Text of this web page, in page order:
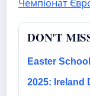
Чемпіонат
DON'T
Easter
2025: Ireland